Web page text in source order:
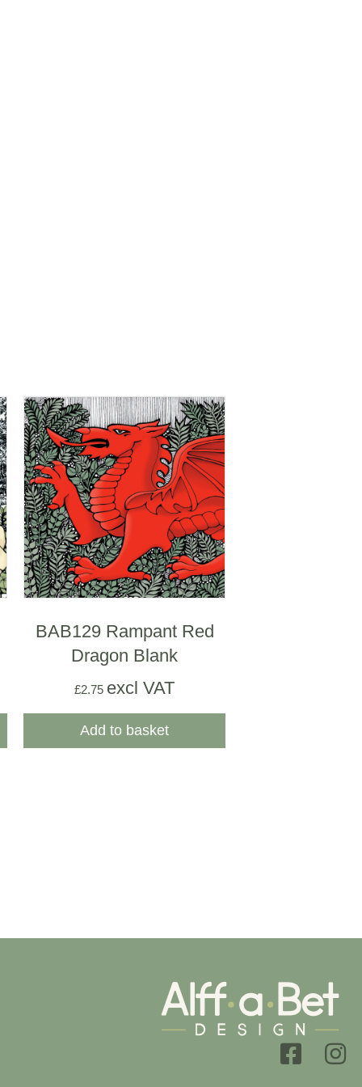
BAB129 Rampant Red
Dragon Blank
£2.75 excl VAT
Add to basket